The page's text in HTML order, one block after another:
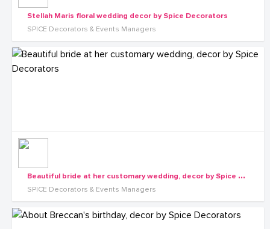
Stellah Maris floral wedding decor by Spice Decorators
SPICE Decorators & Events Managers
B
eautiful bride at her customary wedding, decor by Spice Decorators
SPICE Decorators & Events Managers